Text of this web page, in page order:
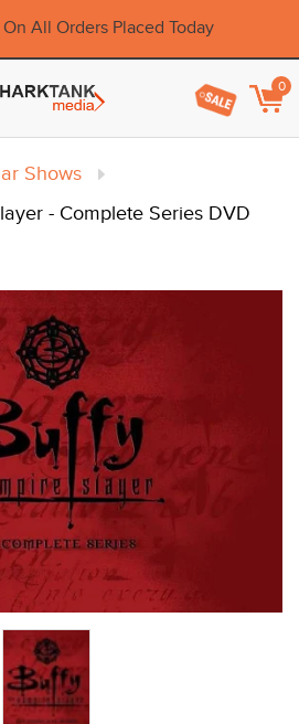
All Orders Placed Today
0
Shows
- Complete Series DVD